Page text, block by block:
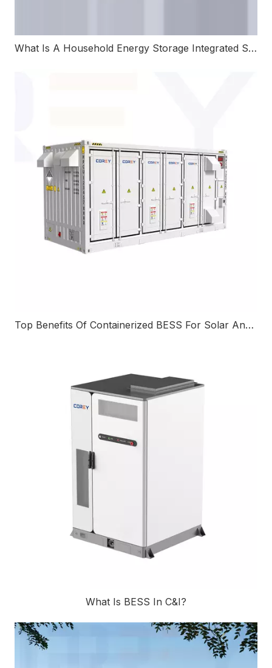
What Is A Household Energy Storage Integrated System And How Does It Work?
Top Benefits Of Containerized BESS For Solar And Renewable Energy Projects
What Is BESS In C&I?